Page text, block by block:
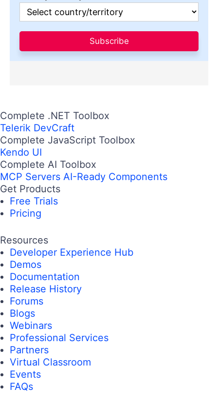
Subscribe
Complete .NET Toolbox
Telerik DevCraft
Complete JavaScript Toolbox
Kendo UI
Complete AI Toolbox
MCP Servers AI-Ready Components
Get Products
Free Trials
Pricing
Resources
Developer Experience Hub
Demos
Documentation
Release History
Forums
Blogs
Webinars
Professional Services
Partners
Virtual Classroom
Events
FAQs